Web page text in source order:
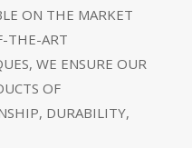
ON THE MARKET
THE-ART
WE ENSURE OUR
OF
DURABILITY,